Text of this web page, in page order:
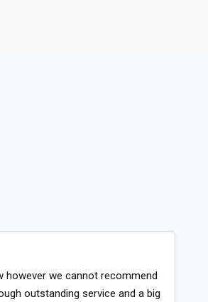
however we cannot recommend
outstanding service and a big